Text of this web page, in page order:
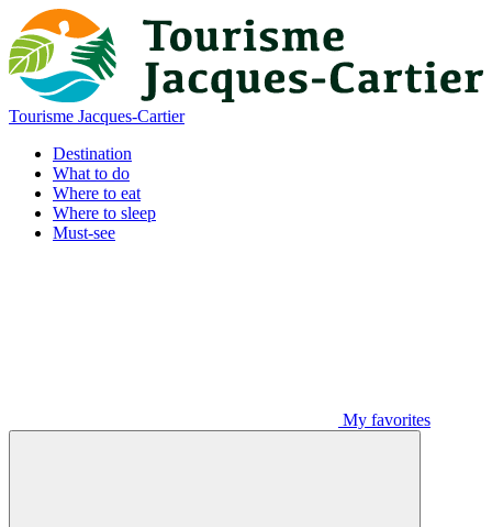
Tourisme Jacques-Cartier
Destination
What to do
Where to eat
Where to sleep
Must-see
My favorites